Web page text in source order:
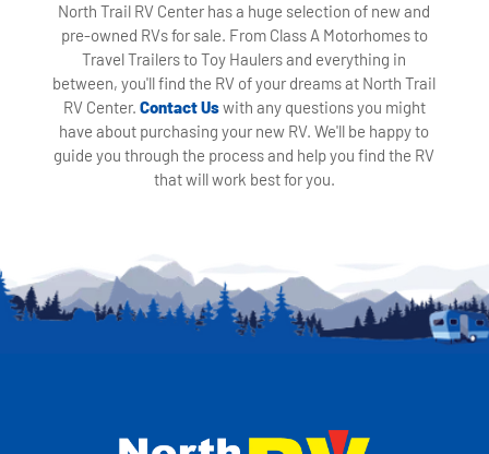
North Trail RV Center has a huge selection of new and
pre-owned RVs for sale. From Class A Motorhomes to
Travel Trailers to Toy Haulers and everything in
between, you'll find the RV of your dreams at North Trail
RV Center. Contact Uswith any questions you might
have about purchasing your new RV. We'll be happy to
guide you through the process and help you find the RV
that will work best for you.